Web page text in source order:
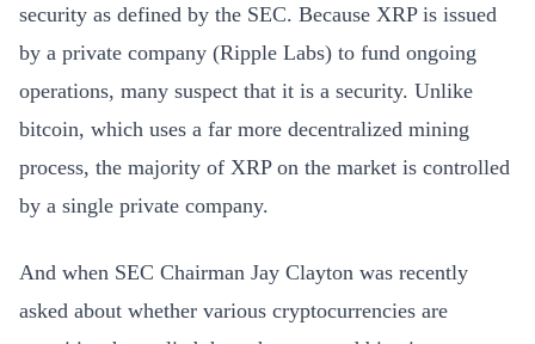
security as defined by the SEC. Because XRP is issued
by a private company (Ripple Labs) to fund ongoing
operations, many suspect that it is a security. Unlike
bitcoin, which uses a far more decentralized mining
process, the majority of XRP on the market is controlled
by a single private company.
And when SEC Chairman Jay Clayton was recently
asked about whether various cryptocurrencies are